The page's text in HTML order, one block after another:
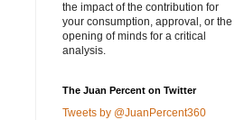
the impact of the contribution for
your consumption, approval, or the
opening of minds for a critical
analysis.
The Juan Percent on Twitter
Tweets by @JuanPercent360